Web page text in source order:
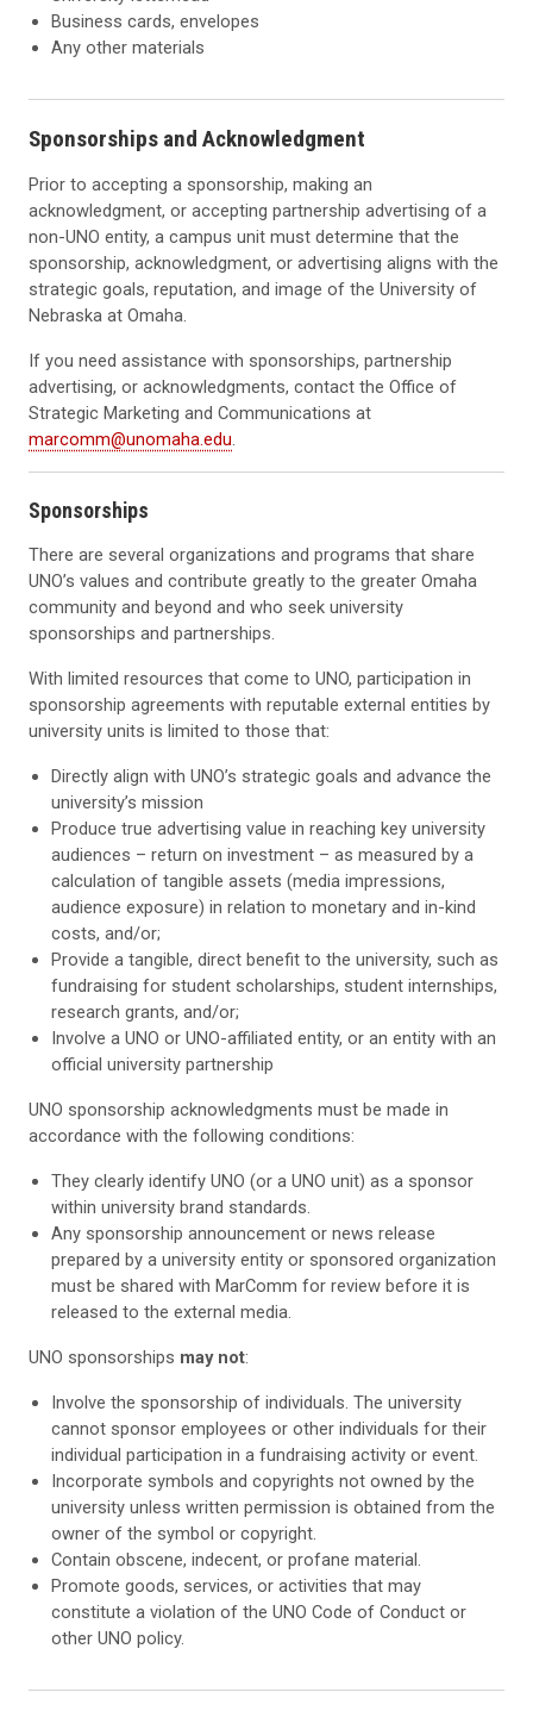
Business cards, envelopes
Any other materials
Sponsorships and Acknowledgment
Prior to accepting a sponsorship, making an
acknowledgment, or accepting partnership advertising of a
non-UNO entity, a campus unit must determine that the
sponsorship, acknowledgment, or advertising aligns with the
strategic goals, reputation, and image of the University of
Nebraska at Omaha.
If you need assistance with sponsorships, partnership
advertising, or acknowledgments, contact the Office of
Strategic Marketing and Communications at
marcomm@unomaha.edu.
Sponsorships
There are several organizations and programs that share
UNO’s values and contribute greatly to the greater Omaha
community and beyond and who seek university
sponsorships and partnerships.
With limited resources that come to UNO, participation in
sponsorship agreements with reputable external entities by
university units is limited to those that:
Directly align with UNO’s strategic goals and advance the
university’s mission
Produce true advertising value in reaching key university
audiences – return on investment – as measured by a
calculation of tangible assets (media impressions,
audience exposure) in relation to monetary and in-kind
costs, and/or;
Provide a tangible, direct benefit to the university, such as
fundraising for student scholarships, student internships,
research grants, and/or;
Involve a UNO or UNO-affiliated entity, or an entity with an
official university partnership
UNO sponsorship acknowledgments must be made in
accordance with the following conditions:
They clearly identify UNO (or a UNO unit) as a sponsor
within university brand standards.
Any sponsorship announcement or news release
prepared by a university entity or sponsored organization
must be shared with MarComm for review before it is
released to the external media.
UNO sponsorships may not:
Involve the sponsorship of individuals. The university
cannot sponsor employees or other individuals for their
individual participation in a fundraising activity or event.
Incorporate symbols and copyrights not owned by the
university unless written permission is obtained from the
owner of the symbol or copyright.
Contain obscene, indecent, or profane material.
Promote goods, services, or activities that may
constitute a violation of the UNO Code of Conduct or
other UNO policy.